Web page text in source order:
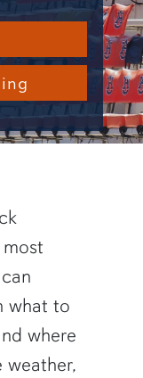
what to
where